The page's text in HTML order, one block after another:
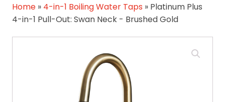
Home» 4-in-1 Boiling Water Taps » Platinum Plus
4-in-1 Pull-Out: Swan Neck - Brushed Gold